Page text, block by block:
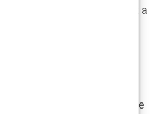
Kimberly was not just a
player in one of the most
in America.
of Donald Trump’s re-
fiery, impassioned, and
she once brought to the